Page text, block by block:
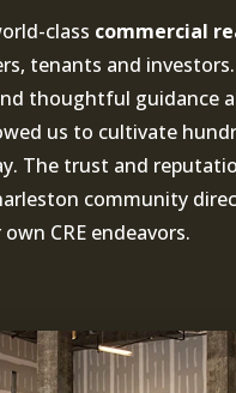
class commercial
tenants and
thoughtful guidance
us to cultivate
The trust and
community
CRE endeavors.